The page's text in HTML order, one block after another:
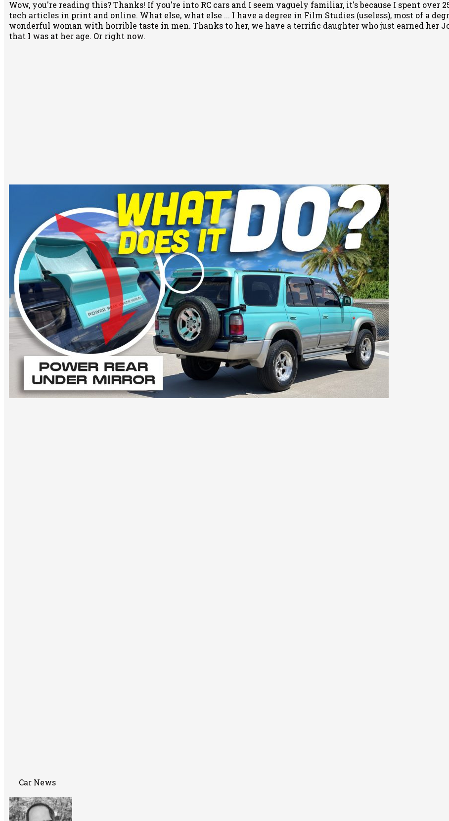
Wow, you're reading this? Thanks! If you're into RC cars and I seem vaguely familiar, it's because I spent over
tech articles in print and online. What else, what else ... I have a degree in Film Studies (useless), most of a
wonderful woman with horrible taste in men. Thanks to her, we have a terrific daughter who just earned her
that I was at her age. Or right now.
Car News